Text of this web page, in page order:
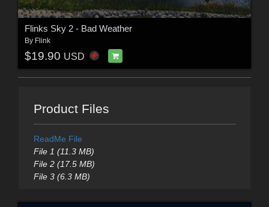
Flinks Sky 2 - Bad Weather
By Flink
$19.90 USD
Product Files
ReadMe File
File 1 (11.3 MB)
File 2 (17.5 MB)
File 3 (6.3 MB)